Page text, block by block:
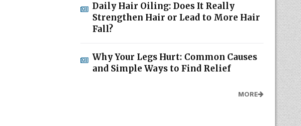
Daily Hair Oiling: Does It Really
Strengthen Hair or Lead to More Hair
Fall?
Why Your Legs Hurt: Common Causes
and Simple Ways to Find Relief
MORE